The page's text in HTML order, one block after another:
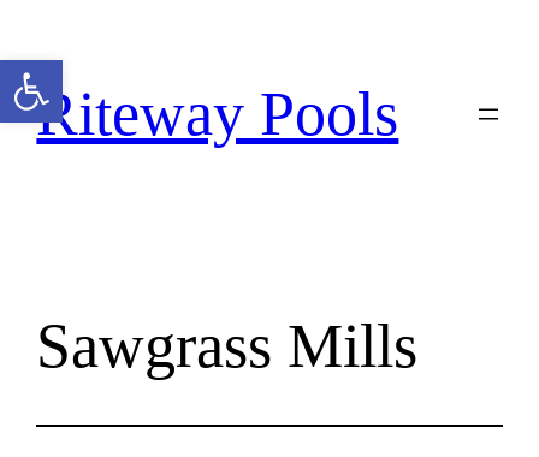
Open toolbar
Riteway Pools
Sawgrass Mills